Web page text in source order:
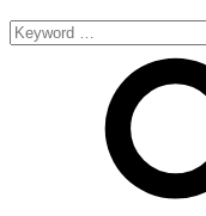
Search
for: